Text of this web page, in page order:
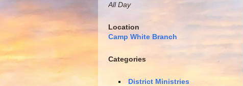
All Day
Location
Camp White Branch
Categories
District Ministries